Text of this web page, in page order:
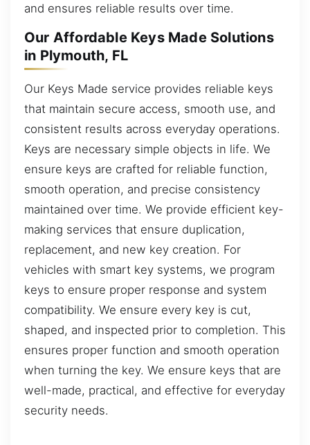
and ensures reliable results over time.
Our Affordable Keys Made Solutions
in Plymouth, FL
Our Keys Made service provides reliable keys
that maintain secure access, smooth use, and
consistent results across everyday operations.
Keys are necessary simple objects in life. We
ensure keys are crafted for reliable function,
smooth operation, and precise consistency
maintained over time. We provide efficient key-
making services that ensure duplication,
replacement, and new key creation. For
vehicles with smart key systems, we program
keys to ensure proper response and system
compatibility. We ensure every key is cut,
shaped, and inspected prior to completion. This
ensures proper function and smooth operation
when turning the key. We ensure keys that are
well-made, practical, and effective for everyday
security needs.